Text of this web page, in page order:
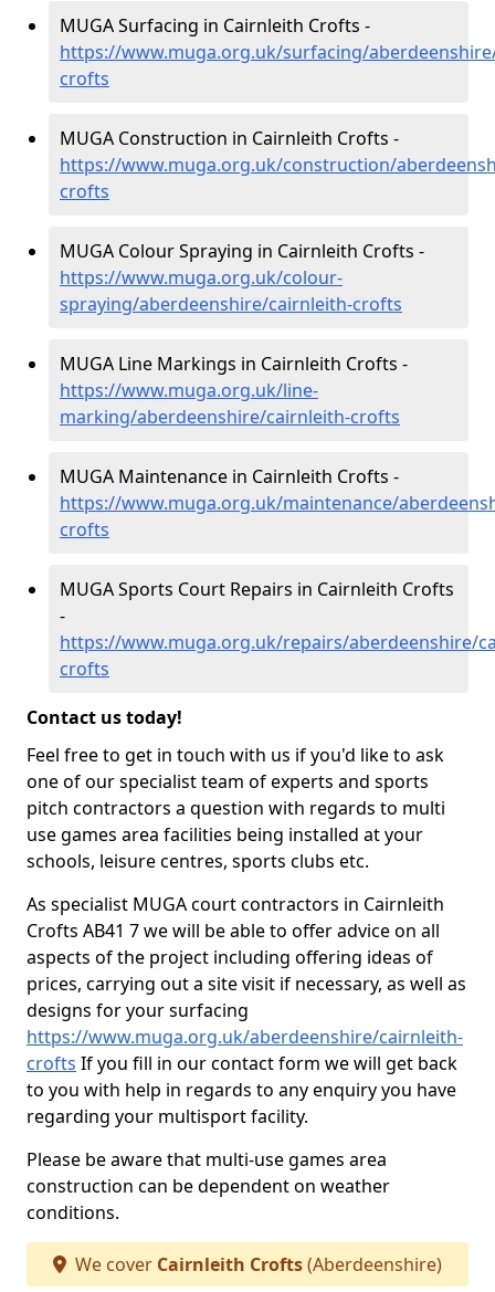
MUGA Surfacing in Cairnleith Crofts -
https://www.muga.org.uk/surfacing/
crofts
MUGA Construction in Cairnleith Crofts -
https://www.muga.org.uk/construction/
crofts
MUGA Colour Spraying in Cairnleith Crofts -
https://www.muga.org.uk/colour-
spraying/aberdeenshire/cairnleith-crofts
MUGA Line Markings in Cairnleith Crofts -
https://www.muga.org.uk/line-
marking/aberdeenshire/cairnleith-crofts
MUGA Maintenance in Cairnleith Crofts -
https://www.muga.org.uk/maintenance/
crofts
MUGA Sports Court Repairs in Cairnleith Crofts
-
https://www.muga.org.uk/repairs/aberdeenshire/
crofts
Contact us today!
Feel free to get in touch with us if you'd like to ask
one of our specialist team of experts and sports
pitch contractors a question with regards to multi
use games area facilities being installed at your
schools, leisure centres, sports clubs etc.
As specialist MUGA court contractors in Cairnleith
Crofts AB41 7 we will be able to offer advice on all
aspects of the project including offering ideas of
prices, carrying out a site visit if necessary, as well as
designs for your surfacing
https://www.muga.org.uk/aberdeenshire/cairnleith-
crofts If you fill in our contact form we will get back
to you with help in regards to any enquiry you have
regarding your multisport facility.
Please be aware that multi-use games area
construction can be dependent on weather
conditions.
We cover Cairnleith Crofts(Aberdeenshire)